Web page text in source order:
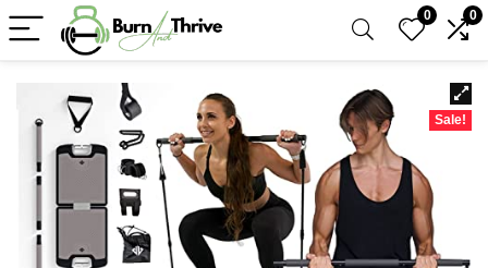
0 0
Sale!